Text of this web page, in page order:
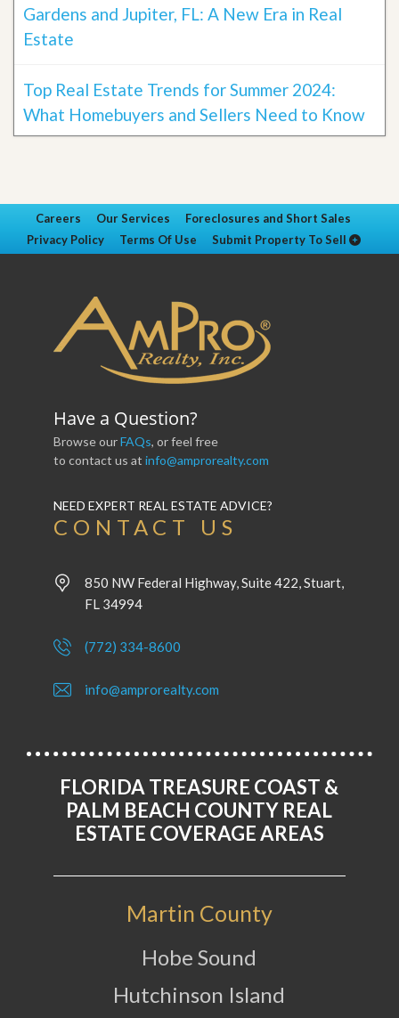
Gardens and Jupiter, FL: A New Era in Real
Estate
Top Real Estate Trends for Summer 2024:
What Homebuyers and Sellers Need to Know
Careers Our Services
Foreclosures and Short Sales
Privacy Policy
Terms Of Use Submit Property To Sell
Have a Question?
Browse ourFAQs, or feel free
to contact us at info@amprorealty.com
NEED EXPERT REAL ESTATE ADVICE?
CONTACT US
850 NW Federal Highway, Suite 422, Stuart,
FL 34994
(772) 334-8600
info@amprorealty.com
FLORIDA TREASURE COAST &
PALM BEACH COUNTY REAL
ESTATE COVERAGE AREAS
Martin County
Hobe Sound
Hutchinson Island